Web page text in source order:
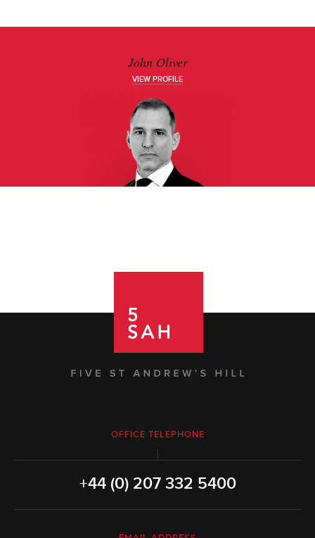
John Oliver
VIEW PROFILE
OFFICE TELEPHONE
+44 (0) 207 332 5400